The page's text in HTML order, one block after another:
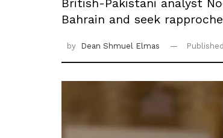
British-Pakistani analyst
Bahrain and seek
by Dean Shmuel Elmas